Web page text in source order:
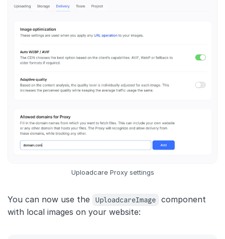
Uploadcare Proxy settings
You can now use the UploadcareImage component
with local images on your website: